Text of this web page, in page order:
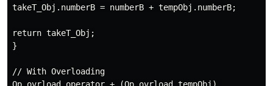
takeT_Obj.numberB = numberB + tempObj.numberB;
return takeT_Obj;
}
// With Overloading
Op_ovrload operator + (Op_ovrload tempObj)